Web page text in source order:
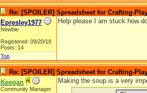
Re: [SPOILER] Spreadsheet for Crafting-
Epresley1977
Newbie
Registered: 09/20/18
Posts: 14
Help please I am stuck how
Top
Re: [SPOILER] Spreadsheet for Crafting-
Keegan
Community Manager
Making the soup is a very